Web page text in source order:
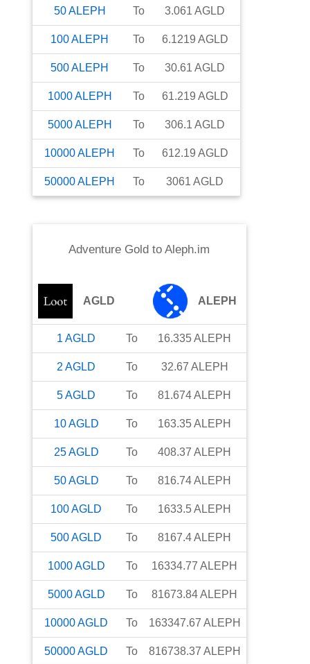
50ALEPH To 3.061 AGLD
100ALEPH To 6.1219 AGLD
500ALEPH To 30.61 AGLD
1000ALEPH To 61.219 AGLD
5000ALEPH To 306.1 AGLD
10000ALEPH To 612.19 AGLD
50000ALEPH To 3061 AGLD
Adventure Gold toAleph.im
AGLD ALEPH
1 AGLD To 16.335ALEPH
2 AGLD To 32.67 ALEPH
5AGLD To 81.674ALEPH
10AGLD To 163.35ALEPH
25AGLD To 408.37 ALEPH
50AGLD To 816.74ALEPH
100AGLD To 1633.5ALEPH
500AGLD To 8167.4ALEPH
1000AGLD To 16334.77 ALEPH
5000AGLD To 81673.84ALEPH
10000AGLD To 163347.67 ALEPH
50000AGLD To 816738.37 ALEPH